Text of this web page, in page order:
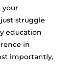
your
struggle
education
in
importantly,